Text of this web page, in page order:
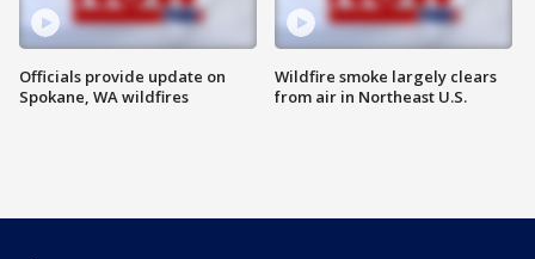
Officials provide update on
Spokane, WA wildfires
Wildfire smoke largely clears
from air in Northeast U.S.